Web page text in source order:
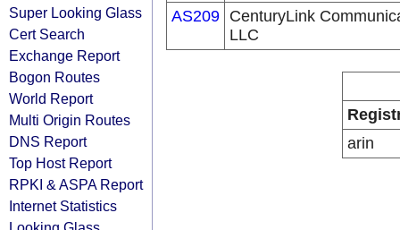
Super Looking Glass
Cert Search
Exchange Report
Bogon Routes
World Report
Multi Origin Routes
DNS Report
Top Host Report
RPKI & ASPA Report
Internet Statistics
AS209 CenturyLink
LLC
arin